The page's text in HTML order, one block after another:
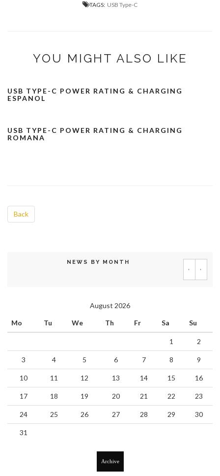
TAGS: USB Type-C
YOU MIGHT ALSO LIKE
USB TYPE-C POWER RATING & CHARGING
ESPANOL
USB TYPE-C POWER RATING & CHARGING
ROMANA
Back
NEWS BY MONTH
‹ ›
August 2026
Mo Tu We Th Fr Sa Su
1 2
3 4 5 6 7 8 9
10 11 12 13 14 15 16
17 18 19 20 21 22 23
24 25 26 27 28 29 30
31
Archive